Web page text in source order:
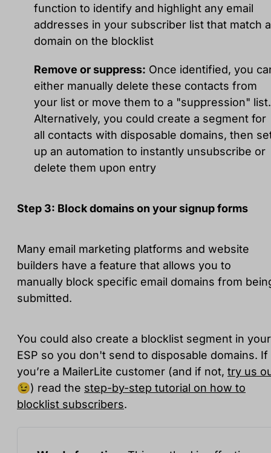
function to identify and highlight any email
addresses in your subscriber list that match a
domain on the blocklist
Remove or suppress: Once identified, you
either manually delete these contacts from
your list or move them to a "suppression" list.
Alternatively, you could create a segment for
all contacts with disposable domains, then
up an automation to instantly unsubscribe or
delete them upon entry
Step 3: Block domains on your signup forms
Many email marketing platforms and website
builders have a feature that allows you to
manually block specific email domains from
submitted.
You could also create a blocklist segment in your
ESP so you don't send to disposable domains. If
you’re a MailerLite customer (and if not, try us
😉) read the step-by-step tutorial on how to
blocklist subscribers.